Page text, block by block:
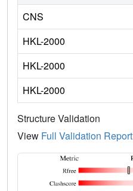
CNS
HKL-2000
HKL-2000
HKL-2000
Structure Validation
View Full Validation Report